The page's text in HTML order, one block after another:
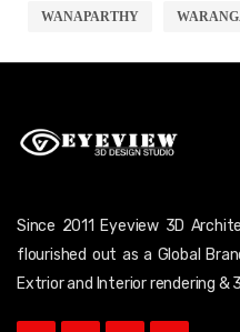
WANAPARTHY
Since 2011 Eyeview 3D
flourished out as a Global
Extrior and Interior rendering &